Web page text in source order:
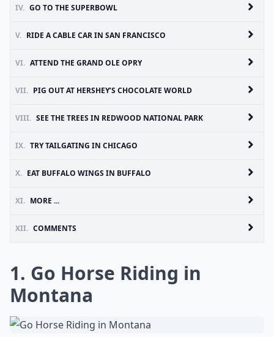
IV. GO TO THE SUPERBOWL
V. RIDE A CABLE CAR IN SAN FRANCISCO
VI. ATTEND THE GRAND OLE OPRY
VII. PIG OUT AT HERSHEY’S CHOCOLATE WORLD
VIII. SEE THE TREES IN REDWOOD NATIONAL PARK
IX. TRY TAILGATING IN CHICAGO
X. EAT BUFFALO WINGS IN BUFFALO
XI. MORE ...
XII. COMMENTS
1. Go Horse Riding in
Montana